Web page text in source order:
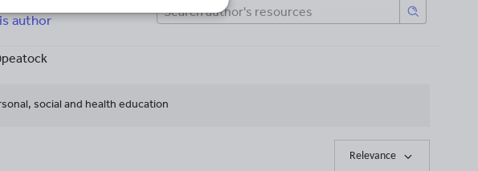
author
social and health education
Relevance